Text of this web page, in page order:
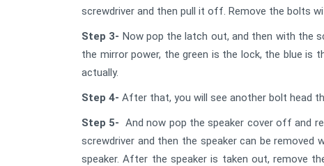
screwdriver and then pull it off. Remove the bolts
Step 3- Now pop the latch out, and then with the
the mirror power, the green is the lock, the blue is
actually.
Step 4- After that, you will see another bolt head
Step 5- And now pop the speaker cover off and
screwdriver and then the speaker can be
speaker. After the speaker is taken out, remove